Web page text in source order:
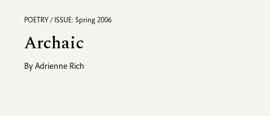
POETRY / ISSUE: Spring 2006
Archaic
By Adrienne Rich